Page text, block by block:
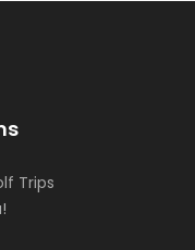
Trips